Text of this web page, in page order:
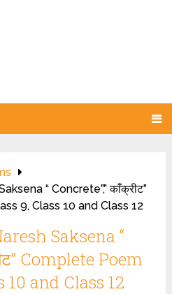
“ Concrete”,” काँक्रीट”
9, Class 10 and Class 12
Saksena “
Complete Poem
10 and Class 12